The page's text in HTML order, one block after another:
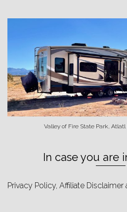
Valley of Fire State Park,
In case you are
Privacy Policy, Affiliate Disclaimer